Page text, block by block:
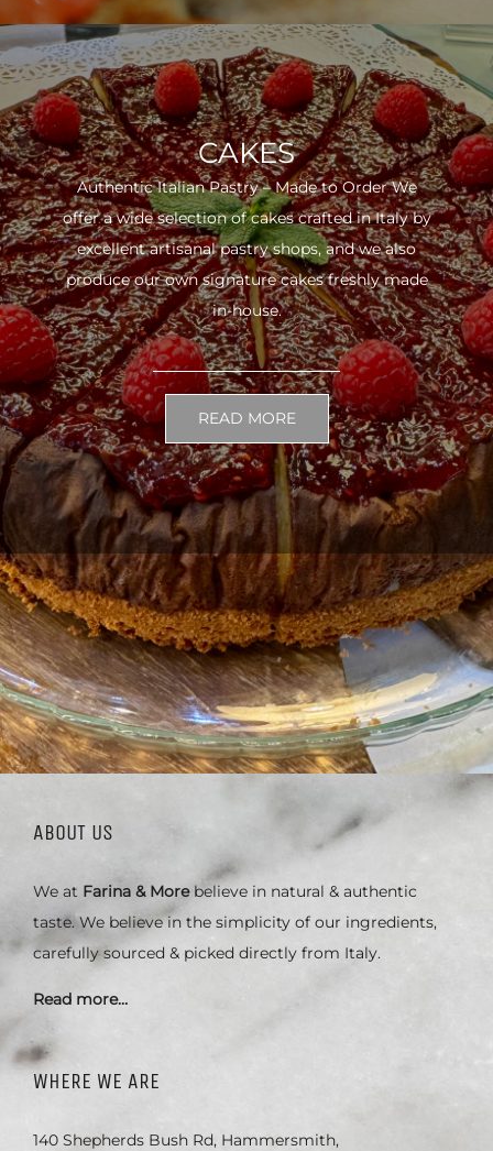
CAKES
Authentic Italian Pastry – Made to Order We
offer a wide selection of cakes crafted in Italy by
excellent artisanal pastry shops, and we also
produce our own signature cakes freshly made
in-house.
READ MORE
ABOUT US
We at Farina & Morebelieve in natural & authentic
taste. We believe in the simplicity of our ingredients,
carefully sourced & picked directly from Italy.
Read more…
WHERE WE ARE
140 Shepherds Bush Rd, Hammersmith,